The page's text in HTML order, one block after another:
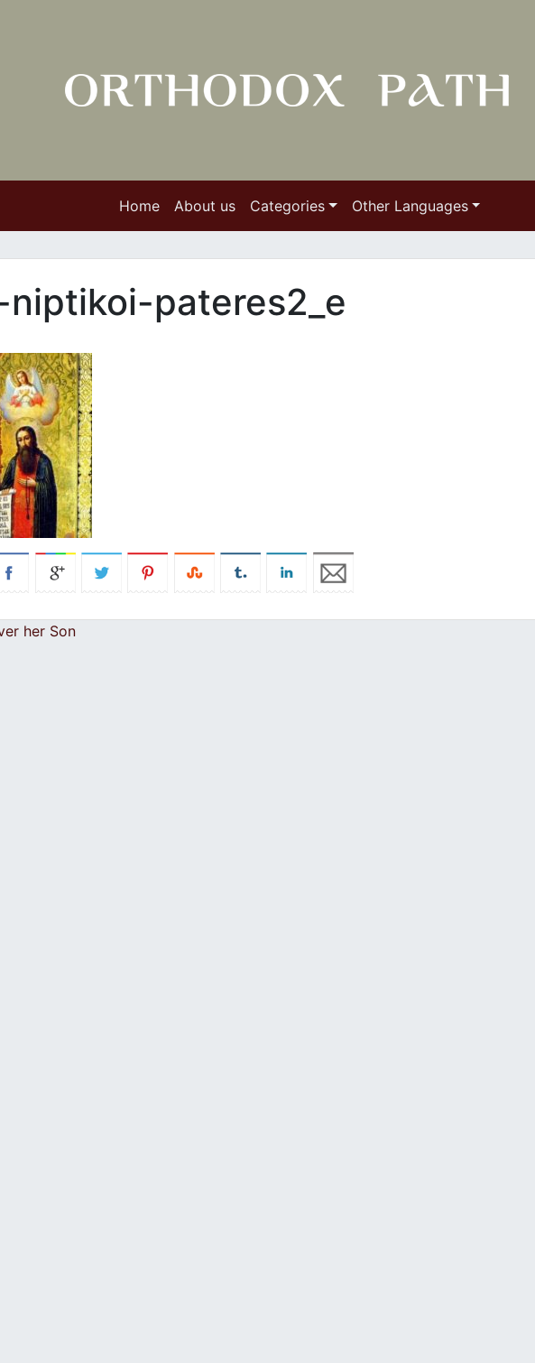
Home About us Categories Other Languages
pateres2_e
her Son